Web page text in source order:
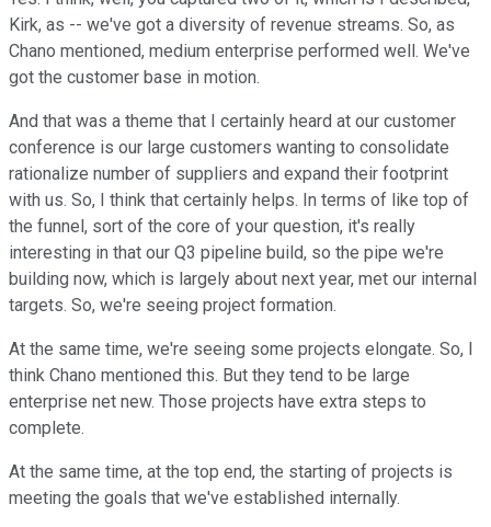
Kirk, as -- we've got a diversity of revenue streams. So, as
Chano mentioned, medium enterprise performed well. We've
got the customer base in motion.
And that was a theme that I certainly heard at our customer
conference is our large customers wanting to consolidate
rationalize number of suppliers and expand their footprint
with us. So, I think that certainly helps. In terms of like top of
the funnel, sort of the core of your question, it's really
interesting in that our Q3 pipeline build, so the pipe we're
building now, which is largely about next year, met our internal
targets. So, we're seeing project formation.
At the same time, we're seeing some projects elongate. So, I
think Chano mentioned this. But they tend to be large
enterprise net new. Those projects have extra steps to
complete.
At the same time, at the top end, the starting of projects is
meeting the goals that we've established internally.